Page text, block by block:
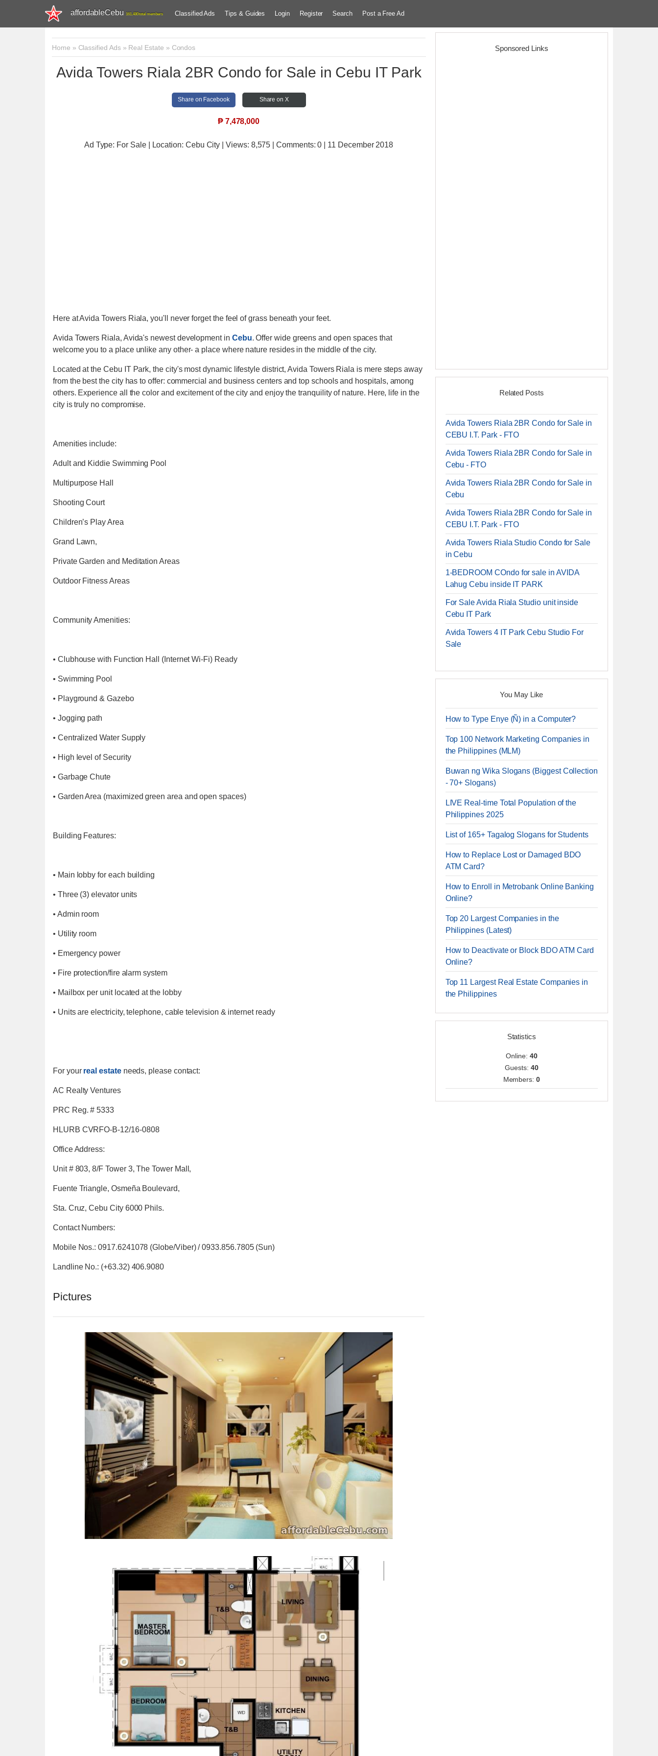
affordableCebu 161,480 total members Classified Ads Tips & Guides Login Register Search Post a Free Ad
Home » Classified Ads» Real Estate » Condos
Avida Towers Riala 2BR Condo for Sale in Cebu IT Park
Share on Facebook Share on X
₱ 7,478,000
Ad Type: For Sale | Location: Cebu City | Views: 8,575 | Comments:0 | 11 December 2018
Here at Avida Towers Riala, you'll never forget the feel of grass beneath your feet.
Avida Towers Riala, Avida's newest development in Cebu. Offer wide greens and open spaces that
welcome you to a place unlike any other- a place where nature resides in the middle of the city.
Located at the Cebu IT Park, the city's most dynamic lifestyle district, Avida Towers Riala is mere steps away
from the best the city has to offer: commercial and business centers and top schools and hospitals, among
others. Experience all the color and excitement of the city and enjoy the tranquility of nature. Here, life in the
city is truly no compromise.
Amenities include:
Adult and Kiddie Swimming Pool
Multipurpose Hall
Shooting Court
Children’s Play Area
Grand Lawn,
Private Garden and Meditation Areas
Outdoor Fitness Areas
Community Amenities:
• Clubhouse with Function Hall (Internet Wi-Fi) Ready
• Swimming Pool
• Playground & Gazebo
• Jogging path
• Centralized Water Supply
• High level of Security
• Garbage Chute
• Garden Area (maximized green area and open spaces)
Building Features:
• Main lobby for each building
• Three (3) elevator units
• Admin room
• Utility room
• Emergency power
• Fire protection/fire alarm system
• Mailbox per unit located at the lobby
• Units are electricity, telephone, cable television & internet ready
For your real estateneeds, please contact:
AC Realty Ventures
PRC Reg. # 5333
HLURB CVRFO-B-12/16-0808
Office Address:
Unit # 803, 8/F Tower 3, The Tower Mall,
Fuente Triangle, Osmeña Boulevard,
Sta. Cruz, Cebu City 6000 Phils.
Contact Numbers:
Mobile Nos.: 0917.6241078 (Globe/Viber) / 0933.856.7805 (Sun)
Landline No.: (+63.32) 406.9080
Pictures
Sponsored Links
Related Posts
Avida Towers Riala 2BR Condo for Sale in
CEBU I.T. Park - FTO
Avida Towers Riala 2BR Condo for Sale in
Cebu - FTO
Avida Towers Riala 2BR Condo for Sale in
Cebu
Avida Towers Riala 2BR Condo for Sale in
CEBU I.T. Park - FTO
Avida Towers Riala Studio Condo for Sale
in Cebu
1-BEDROOM COndo for sale in AVIDA
Lahug Cebu inside IT PARK
For Sale Avida Riala Studio unit inside
Cebu IT Park
Avida Towers 4 IT Park Cebu Studio For
Sale
You May Like
How to Type Enye (Ñ) in a Computer?
Top 100 Network Marketing Companies in
the Philippines (MLM)
Buwan ng Wika Slogans (Biggest Collection
- 70+ Slogans)
LIVE Real-time Total Population of the
Philippines 2025
List of 165+ Tagalog Slogans for Students
How to Replace Lost or Damaged BDO
ATM Card?
How to Enroll in Metrobank Online Banking
Online?
Top 20 Largest Companies in the
Philippines (Latest)
How to Deactivate or Block BDO ATM Card
Online?
Top 11 Largest Real Estate Companies in
the Philippines
Statistics
Online: 40
Guests: 40
Members:0